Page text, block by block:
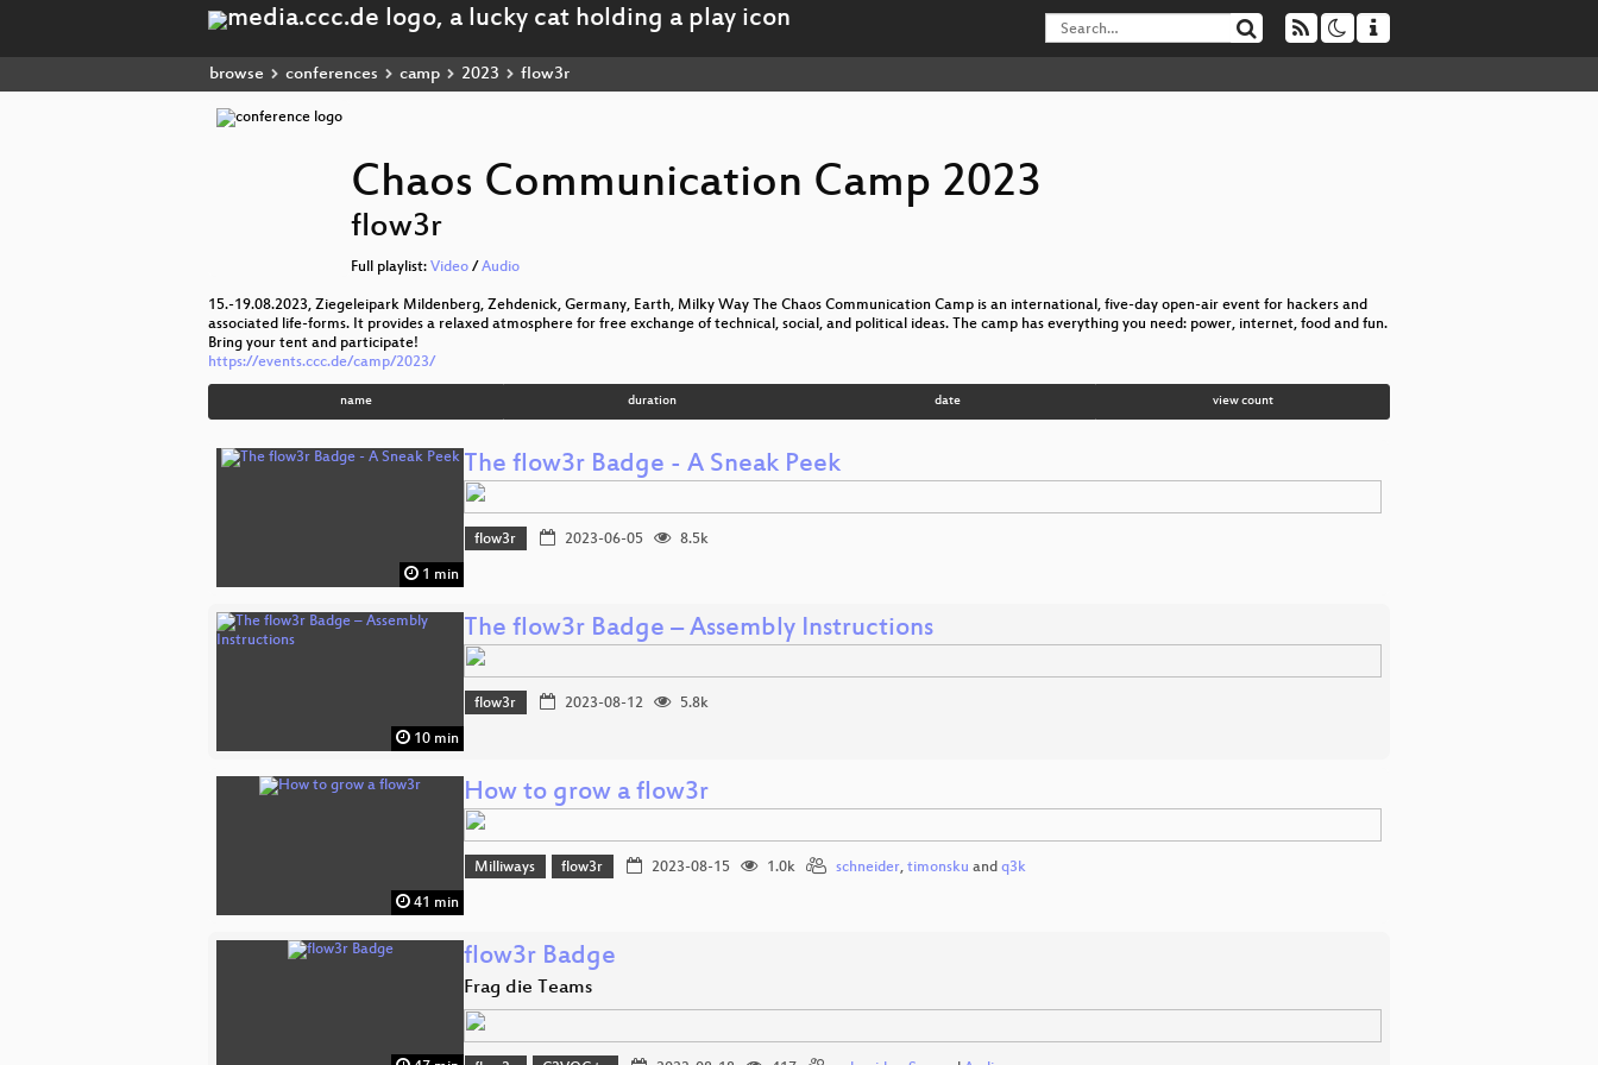
browse conferences camp 2023 flow3r
Chaos Communication Camp 2023
flow3r
Full playlist: Video / Audio
15.-19.08.2023, Ziegeleipark Mildenberg, Zehdenick, Germany, Earth, Milky Way The Chaos Communication Camp is an international, five-day open-air event for hackers and
associated life-forms. It provides a relaxed atmosphere for free exchange of technical, social, and political ideas. The camp has everything you need: power, internet, food and fun.
Bring your tent and participate!
https://events.ccc.de/camp/2023/
name duration date view count
1 min
The flow3r Badge - A Sneak Peek
flow3r 2023-06-05 8.5k
10 min
The flow3r Badge – Assembly Instructions
flow3r 2023-08-12 5.8k
41 min
How to grow a flow3r
Milliways flow3r 2023-08-15 1.0k schneider, timonsku and q3k
flow3r Badge
Frag die Teams